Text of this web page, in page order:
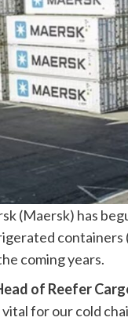
(Maersk) has
containers
coming years.
of Reefer
for our cold